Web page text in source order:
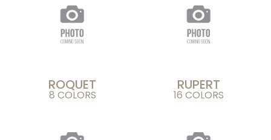
ROQUET
8 COLORS
RUPERT
16 COLORS